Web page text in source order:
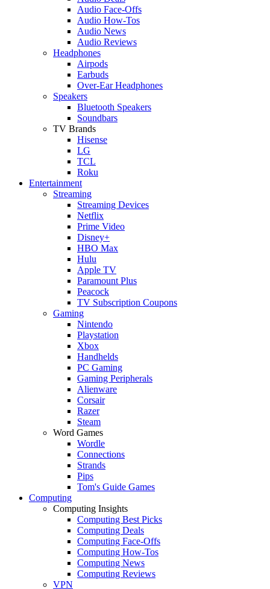
Audio Face-Offs
Audio How-Tos
Audio News
Audio Reviews
Headphones
Airpods
Earbuds
Over-Ear Headphones
Speakers
Bluetooth Speakers
Soundbars
TV Brands
Hisense
LG
TCL
Roku
Entertainment
Streaming
Streaming Devices
Netflix
Prime Video
Disney+
HBO Max
Hulu
Apple TV
Paramount Plus
Peacock
TV Subscription Coupons
Gaming
Nintendo
Playstation
Xbox
Handhelds
PC Gaming
Gaming Peripherals
Alienware
Corsair
Razer
Steam
Word Games
Wordle
Connections
Strands
Pips
Tom's Guide Games
Computing
Computing Insights
Computing Best Picks
Computing Deals
Computing Face-Offs
Computing How-Tos
Computing News
Computing Reviews
VPN